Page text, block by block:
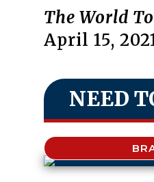
The World
April 15,
NEED